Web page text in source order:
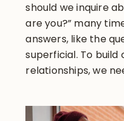
should we inquire
are you?” many
answers, like the
superficial. To build
relationships, we